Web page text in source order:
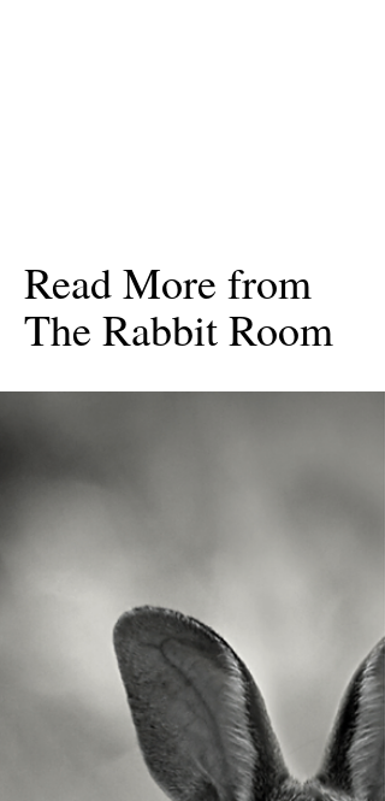
Read More from
The Rabbit Room